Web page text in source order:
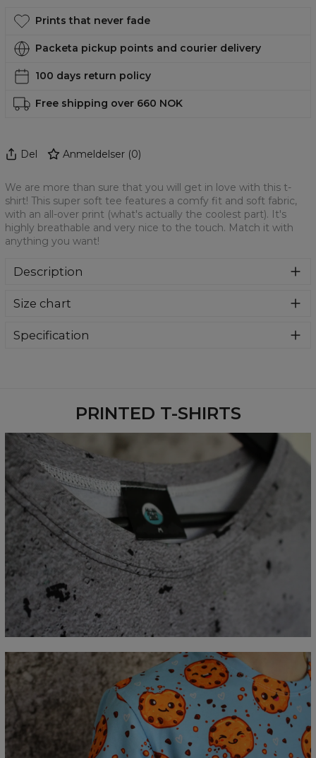
Prints that never fade
Packeta pickup points and courier delivery
100 days return policy
Free shipping over 660 NOK
Del Anmeldelser (0)
We are more than sure that you will get in love with this t-
shirt! This super soft tee features a comfy fit and soft fabric,
with an all-over print (what's actually the coolest part). It's
highly breathable and very nice to the touch. Match it with
anything you want!
Description
shirt! This super soft tee features a comfy fit and soft
part). It's highly breathable and very nice to the touch.
Size chart
Measured flat
XS S M L
A - Lengde
67 69 71
B - Brystmål
47 59
C - Erme lengde
18,5 19,5 20 20,5
Specification
PRINTED T-SHIRTS